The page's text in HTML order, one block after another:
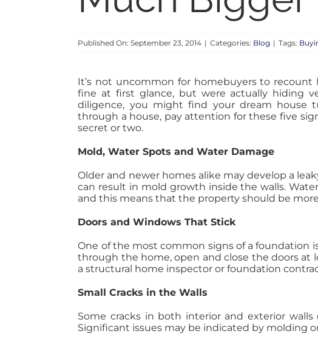
Published On: September 23, 2014 | Categories: Blog | Tags:
It’s not uncommon for homebuyers to
fine at first glance, but were actually hiding
diligence, you might find your dream house
through a house, pay attention for these five
secret or two.
Mold, Water Spots and Water Damage
Older and newer homes alike may develop a
can result in mold growth inside the walls.
and this means that the property should be
Doors and Windows That Stick
One of the most common signs of a foundation
through the home, open and close the doors at
a structural home inspector or foundation
Small Cracks in the Walls
Some cracks in both interior and exterior
Significant issues may be indicated by molding